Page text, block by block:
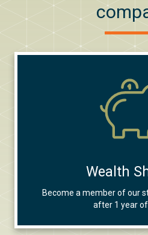
Wealth
Become a member of our
after 1 year